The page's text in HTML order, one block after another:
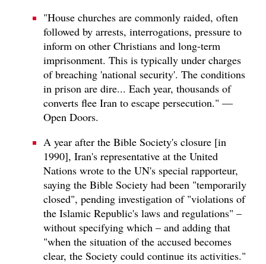
"House churches are commonly raided, often
followed by arrests, interrogations, pressure to
inform on other Christians and long-term
imprisonment. This is typically under charges
of breaching 'national security'. The conditions
in prison are dire... Each year, thousands of
converts flee Iran to escape persecution." —
Open Doors.
A year after the Bible Society's closure [in
1990], Iran's representative at the United
Nations wrote to the UN's special rapporteur,
saying the Bible Society had been "temporarily
closed", pending investigation of "violations of
the Islamic Republic's laws and regulations" –
without specifying which – and adding that
"when the situation of the accused becomes
clear, the Society could continue its activities."